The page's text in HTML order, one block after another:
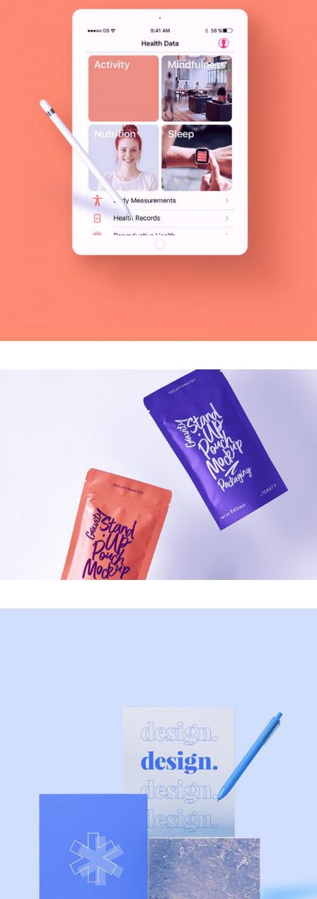
MODERN
Presentation
Virtual Reality
MODERN
Artificial Reality